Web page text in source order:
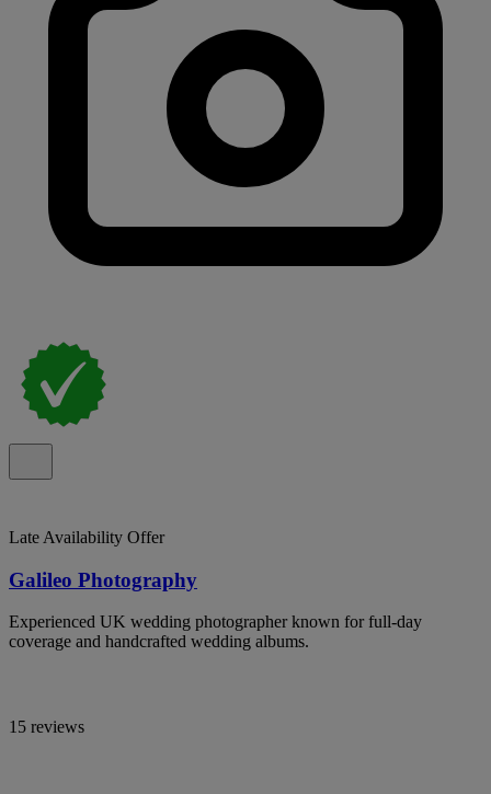
Late Availability Offer
Galileo Photography
Experienced UK wedding photographer known for full-day
coverage and handcrafted wedding albums.
15 reviews